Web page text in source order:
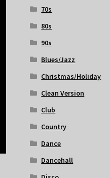
70s
80s
90s
Blues/Jazz
Christmas/Holiday
Clean Version
Club
Country
Dance
Dancehall